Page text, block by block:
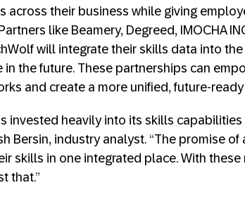
across their business while giving
like Beamery, Degreed, IMOCHA
will integrate their skills data into
in the future. These partnerships can
and create a more unified, future-
invested heavily into its skills
Bersin, industry analyst. “The promise
skills in one integrated place. With
that.”